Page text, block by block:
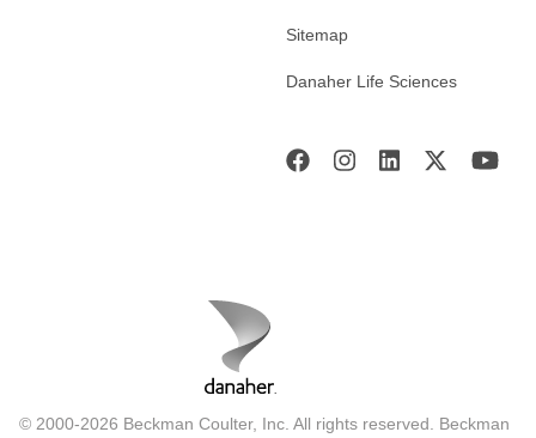
Sitemap
Danaher Life Sciences
© 2000-2026 Beckman Coulter, Inc. All rights reserved. Beckman